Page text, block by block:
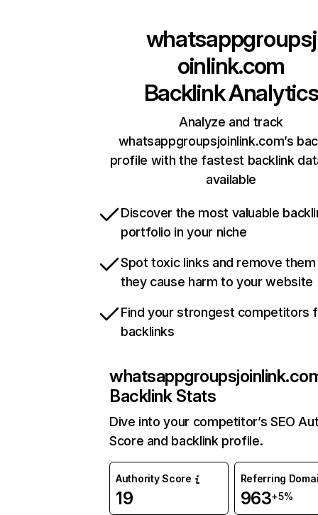
whatsappgroupsj
oinlink.com
Backlink Analytics
Analyze and track
whatsappgroupsjoinlink.com’s
profile with the fastest backlink
available
Discover the most valuable
portfolio in your niche
Spot toxic links and remove
they cause harm to your website
Find your strongest competitors
backlinks
Backlink Stats
Dive into your competitor’s SEO
Score and backlink profile.
Authority Score
19
Referring
963+5%